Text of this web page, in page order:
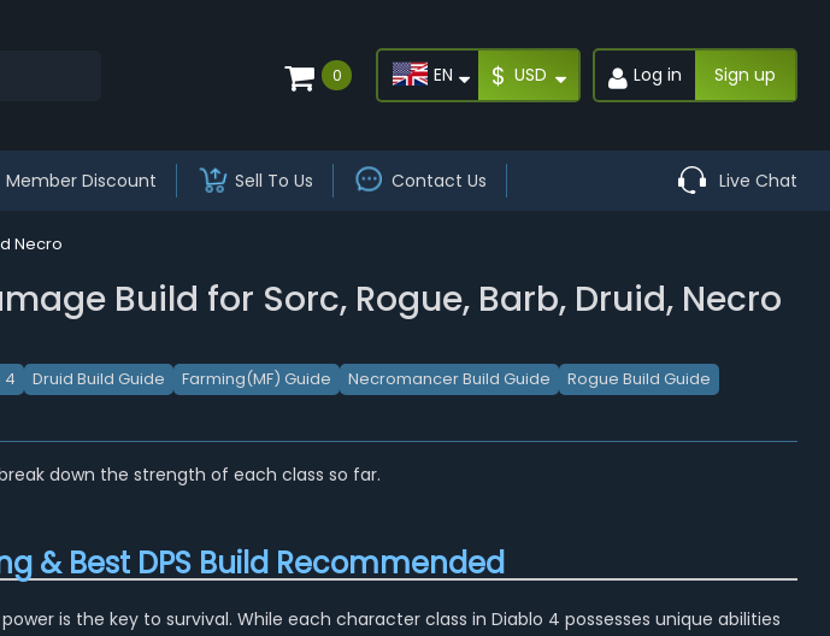
0 EN $ USD Log in Sign up
Member Discount Sell To Us Contact Us Live Chat
Necro
Build for Sorc, Rogue, Barb, Druid, Necro
4 Druid Build Guide Farming(MF) Guide Necromancer Build Guide
Rogue Build Guide
down the strength of each class so far.
& Best DPS Build Recommended
is the key to survival. While each character class in Diablo 4 possesses unique abilities